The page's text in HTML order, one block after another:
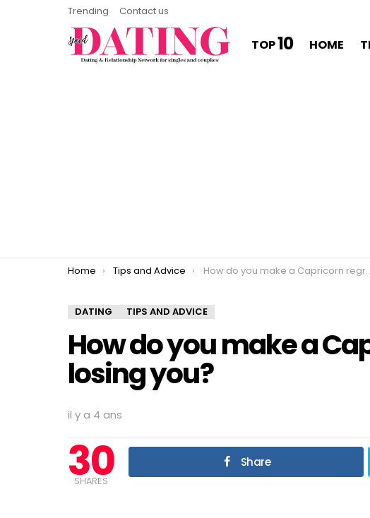
Trending Contact us
TOP10 HOME
You are here:
Home Tips and Advice How do you make a Capricorn regret losing you?
DATING TIPS AND ADVICE
How do you make a
losing you?
il y a 4 ans
30
SHARES
Share